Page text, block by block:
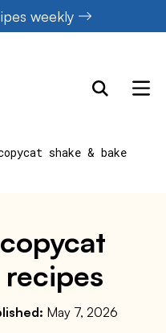
weekly
shake & bake
May 7, 2026